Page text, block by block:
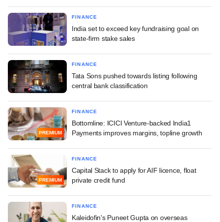
FINANCE
India set to exceed key fundraising goal on
state-firm stake sales
FINANCE
Tata Sons pushed towards listing following
central bank classification
PREMIUM
FINANCE
Bottomline: ICICI Venture-backed India1
Payments improves margins, topline growth
PREMIUM
FINANCE
Capital Stack to apply for AIF licence, float
private credit fund
FINANCE
Kaleidofin's Puneet Gupta on overseas